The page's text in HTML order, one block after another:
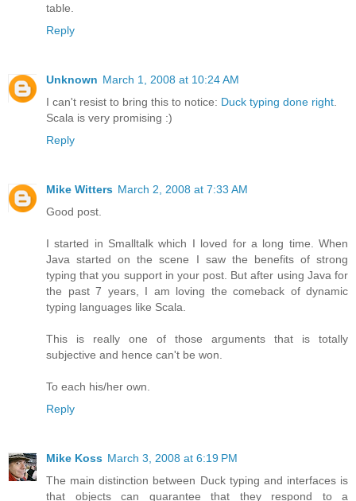
table.
Reply
Unknown March 1, 2008 at 10:24 AM
I can't resist to bring this to notice: Duck typing done right
Scala is very promising :)
Reply
Mike Witters March 2, 2008 at 7:33 AM
Good post.
I started in Smalltalk which I loved for a long time. When
Java started on the scene I saw the benefits of strong
typing that you support in your post. But after using Java for
the past 7 years, I am loving the comeback of dynamic
typing languages like Scala.
This is really one of those arguments that is totally
subjective and hence can't be won.
To each his/her own.
Reply
Mike Koss March 3, 2008 at 6:19 PM
The main distinction between Duck typing and interfaces is
that objects can guarantee that they respond to a